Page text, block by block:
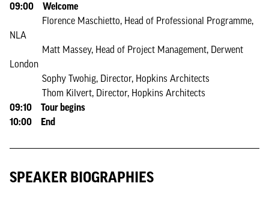
09:00 Welcome
Florence Maschietto, Head of Professional Programme,
NLA
Matt Massey, Head of Project Management, Derwent
London
Sophy Twohig, Director, Hopkins Architects
Thom Kilvert, Director, Hopkins Architects
09:10 Tour begins
10:00 End
SPEAKER BIOGRAPHIES